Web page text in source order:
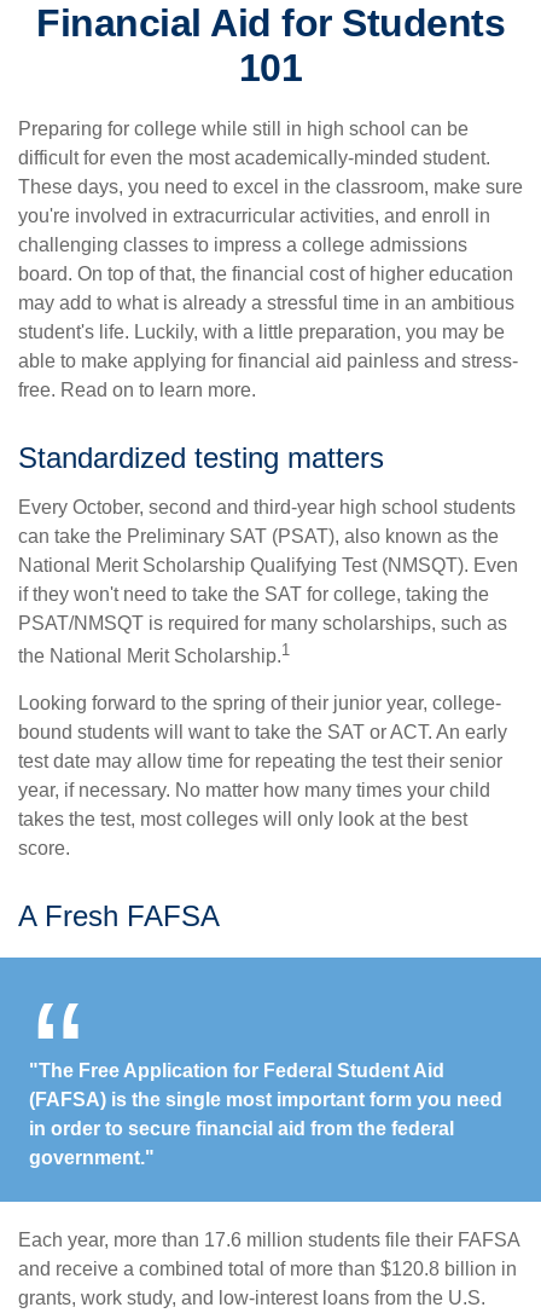
Financial Aid for Students
101
Preparing for college while still in high school can be
difficult for even the most academically-minded student.
These days, you need to excel in the classroom, make sure
you're involved in extracurricular activities, and enroll in
challenging classes to impress a college admissions
board. On top of that, the financial cost of higher education
may add to what is already a stressful time in an ambitious
student's life. Luckily, with a little preparation, you may be
able to make applying for financial aid painless and stress-
free. Read on to learn more.
Standardized testing matters
Every October, second and third-year high school students
can take the Preliminary SAT (PSAT), also known as the
National Merit Scholarship Qualifying Test (NMSQT). Even
if they won't need to take the SAT for college, taking the
PSAT/NMSQT is required for many scholarships, such as
the National Merit Scholarship.1
Looking forward to the spring of their junior year, college-
bound students will want to take the SAT or ACT. An early
test date may allow time for repeating the test their senior
year, if necessary. No matter how many times your child
takes the test, most colleges will only look at the best
score.
A Fresh FAFSA
"The Free Application for Federal Student Aid
(FAFSA) is the single most important form you need
in order to secure financial aid from the federal
government."
Each year, more than 17.6 million students file their FAFSA
and receive a combined total of more than $120.8 billion in
grants, work study, and low-interest loans from the U.S.